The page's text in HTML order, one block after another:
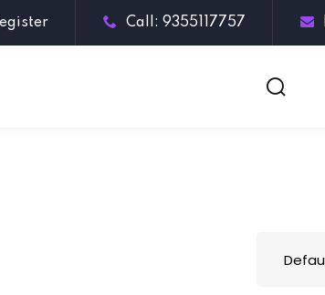
Call: 9355117757